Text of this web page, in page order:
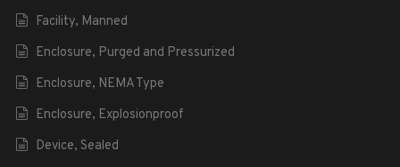
Facility, Manned
Enclosure, Purged and Pressurized
Enclosure, NEMA Type
Enclosure, Explosionproof
Device, Sealed